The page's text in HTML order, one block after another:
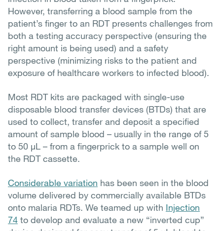
However, transferring a blood sample from the
patient’s finger to an RDT presents challenges from
both a testing accuracy perspective (ensuring the
right amount is being used) and a safety
perspective (minimizing risks to the patient and
exposure of healthcare workers to infected blood).
Most RDT kits are packaged with single-use
disposable blood transfer devices (BTDs) that are
used to collect, transfer and deposit a specified
amount of sample blood – usually in the range of 5
to 50 µL – from a fingerprick to a sample well on
the RDT cassette.
Considerable variation has been seen in the blood
volume delivered by commercially available BTDs
onto malaria RDTs. We teamed up with Injection
74 to develop and evaluate a new “inverted cup”